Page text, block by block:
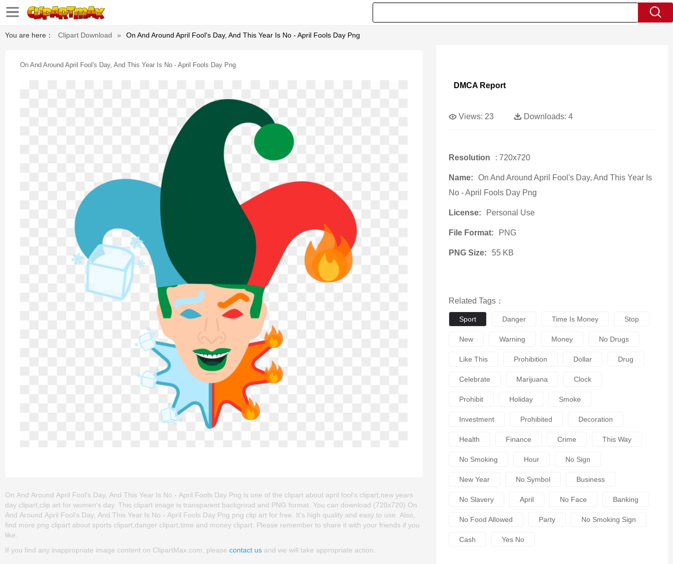
You are here： Clipart Download » On And Around April Fool's Day, And This Year Is No - April Fools Day Png
On And Around April Fool's Day, And This Year Is No - April Fools Day Png
On And Around April Fool's Day, And This Year Is No - April Fools Day Png is one of the clipart about april fool's clipart,new years
day clipart,clip art for women's day. This clipart image is transparent backgroud and PNG format. You can download (720x720) On
And Around April Fool's Day, And This Year Is No - April Fools Day Png png clip art for free. It's high quality and easy to use. Also,
find more png clipart about sports clipart,danger clipart,time and money clipart. Please remember to share it with your friends if you
like.
If you find any inappropriate image content on ClipartMax.com, please contact us and we will take appropriate action.
DMCA Report
Views: 23 Downloads: 4
Resolution : 720x720
Name:
On And Around April Fool's Day, And This Year Is
No - April Fools Day Png
License: Personal Use
File Format: PNG
PNG Size: 55 KB
Related Tags：
Sport Danger Time Is Money Stop
New Warning Money No Drugs
Like This Prohibition Dollar Drug
Celebrate Marijuana Clock
Prohibit Holiday Smoke
Investment Prohibited Decoration
Health Finance Crime This Way
No Smoking Hour No Sign
New Year No Symbol Business
No Slavery April No Face Banking
No Food Allowed Party No Smoking Sign
Cash Yes No